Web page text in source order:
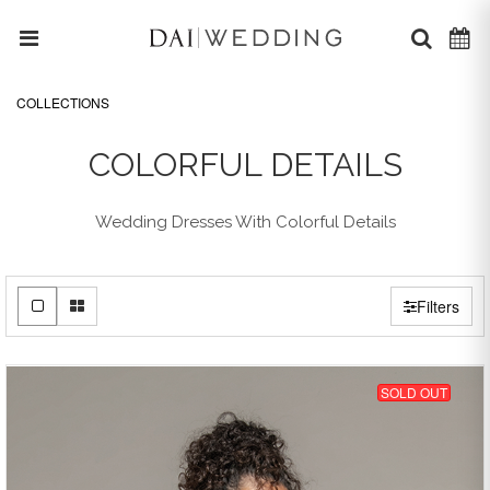
COLLECTIONS
COLORFUL DETAILS
Wedding Dresses With Colorful Details
Filters
SOLD OUT